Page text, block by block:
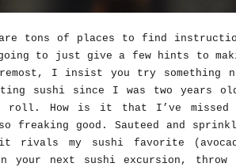
tons of places to find
to just give a few hints to
I insist you try something
sushi since I was two years
roll. How is it that I’ve missed
freaking good. Sauteed and
it rivals my sushi favorite
your next sushi excursion,